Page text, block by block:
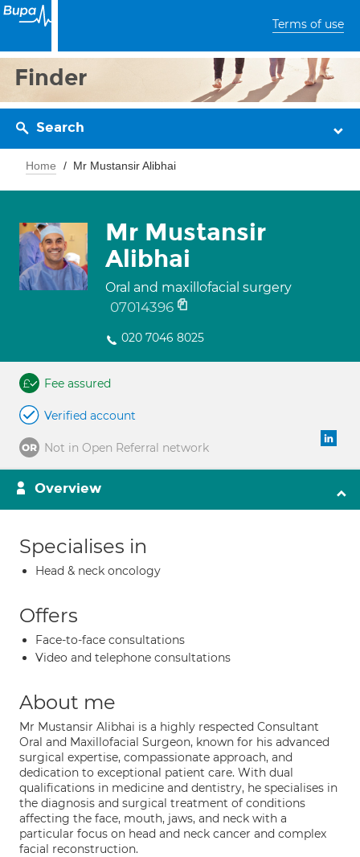
Terms of use
Finder
Search
Home Mr Mustansir Alibhai
Mr Mustansir
Alibhai
Oral and maxillofacial surgery
07014396
020 7046 8025
Fee assured
Verified account
Not in Open Referral network
Overview
Specialises in
Head & neck oncology
Offers
Face-to-face consultations
Video and telephone consultations
About me
Mr Mustansir Alibhai is a highly respected Consultant
Oral and Maxillofacial Surgeon, known for his advanced
surgical expertise, compassionate approach, and
dedication to exceptional patient care. With dual
qualifications in medicine and dentistry, he specialises in
the diagnosis and surgical treatment of conditions
affecting the face, mouth, jaws, and neck with a
particular focus on head and neck cancer and complex
facial reconstruction.